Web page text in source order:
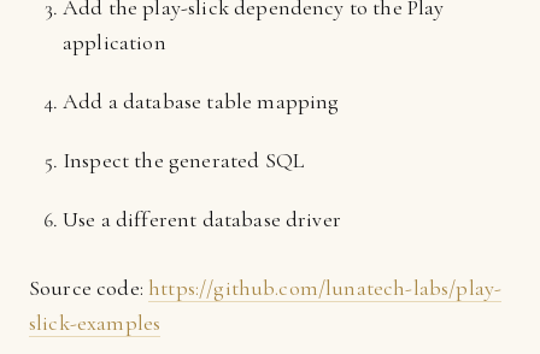
Add the play-slick dependency to the Play
application
Add a database table mapping
Inspect the generated SQL
Use a different database driver
Source code: https://github.com/lunatech-labs/play-
slick-examples